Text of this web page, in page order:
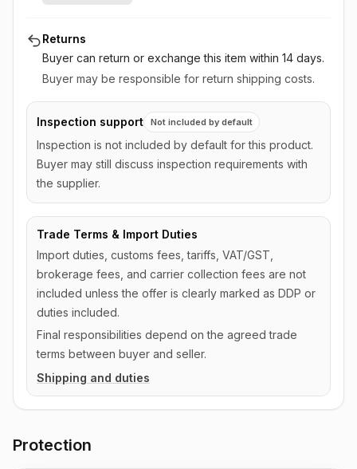
Returns
Buyer can return or exchange this item within 14 days.
Buyer may be responsible for return shipping costs.
Inspection support Not included by default
Inspection is not included by default for this product.
Buyer may still discuss inspection requirements with
the supplier.
Trade Terms & Import Duties
Import duties, customs fees, tariffs, VAT/GST,
brokerage fees, and carrier collection fees are not
included unless the offer is clearly marked as DDP or
duties included.
Final responsibilities depend on the agreed trade
terms between buyer and seller.
Shipping and duties
Protection